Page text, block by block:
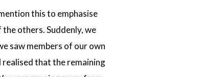
this to emphasise
others. Suddenly, we
saw members of our own
realised that the remaining